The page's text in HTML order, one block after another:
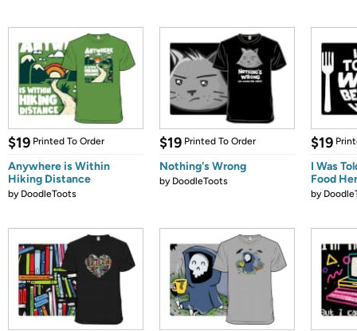
$19 Printed To Order
Anywhere is Within
Hiking Distance
by DoodleToots
$19 Printed To Order
Nothing's Wrong
by DoodleToots
$19
I Was
Food
by